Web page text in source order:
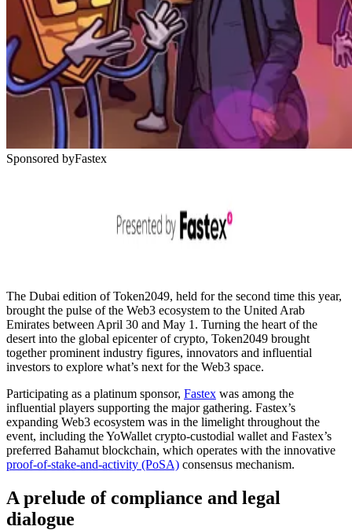
Sponsored byFastex
The Dubai edition of Token2049, held for the second time this year,
brought the pulse of the Web3 ecosystem to the United Arab
Emirates between April 30 and May 1. Turning the heart of the
desert into the global epicenter of crypto, Token2049 brought
together prominent industry figures, innovators and influential
investors to explore what’s next for the Web3 space.
Participating as a platinum sponsor, Fastex was among the
influential players supporting the major gathering. Fastex’s
expanding Web3 ecosystem was in the limelight throughout the
event, including the YoWallet crypto-custodial wallet and Fastex’s
preferred Bahamut blockchain, which operates with the innovative
proof-of-stake-and-activity (PoSA) consensus mechanism.
A prelude of compliance and legal
dialogue